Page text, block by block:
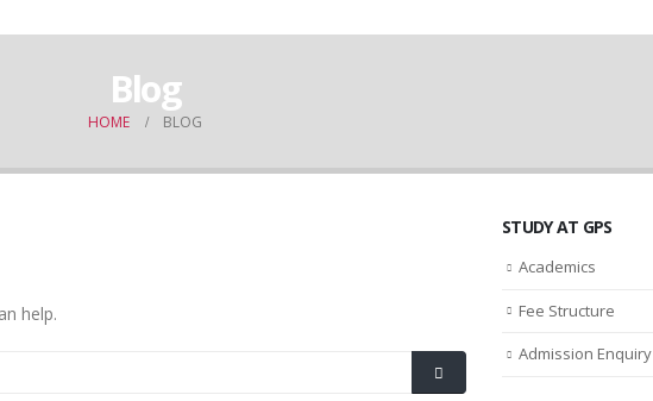
Blog
HOME BLOG
help.
STUDY AT GPS
Academics
Fee Structure
Admission Enquiry